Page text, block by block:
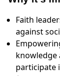
Faith
against
knowledge
participate